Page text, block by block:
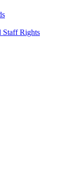
Staff Rights